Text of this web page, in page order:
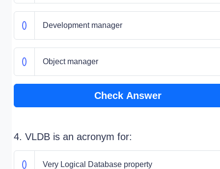
Development manager
Object manager
Check Answer
4. VLDB is an acronym for:
Very Logical Database property